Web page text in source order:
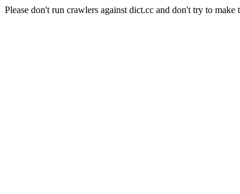
Please don't run crawlers against dict.cc and don't try to